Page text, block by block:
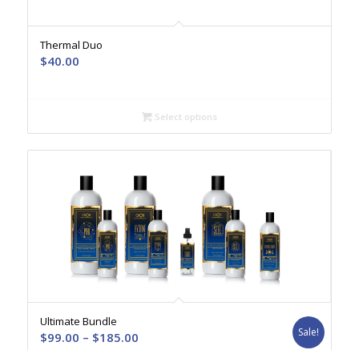
Thermal Duo
$40.00
Select options
Ultimate Bundle
$99.00 – $185.00Price
Sale!